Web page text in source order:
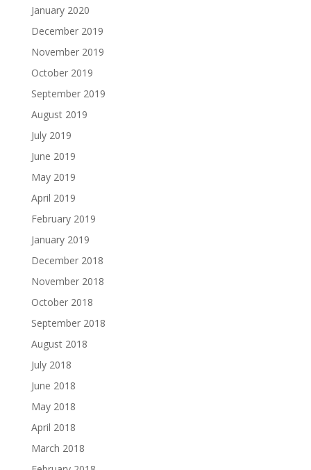
January 2020
December 2019
November 2019
October 2019
September 2019
August 2019
July 2019
June 2019
May 2019
April 2019
February 2019
January 2019
December 2018
November 2018
October 2018
September 2018
August 2018
July 2018
June 2018
May 2018
April 2018
March 2018